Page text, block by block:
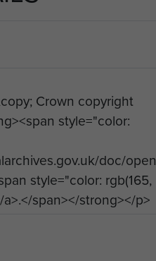
Crown copyright
style="color:
doc/
style="color: rgb(165,
span></strong></p>